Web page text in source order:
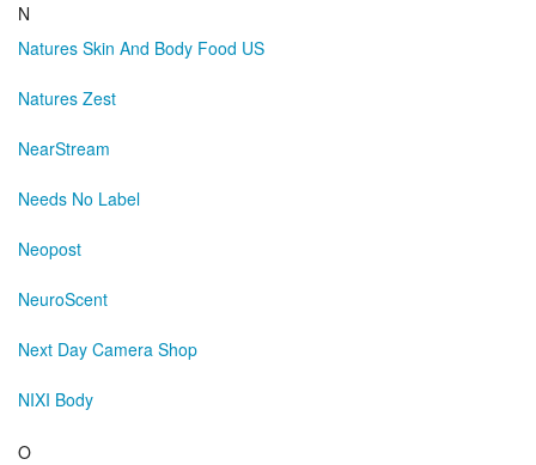
N
Natures Skin And Body Food US
Natures Zest
NearStream
Needs No Label
Neopost
NeuroScent
Next Day Camera Shop
NIXI Body
O